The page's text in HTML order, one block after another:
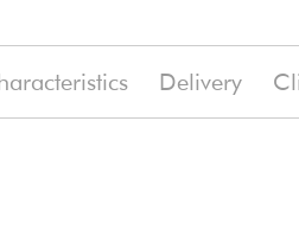
Delivery